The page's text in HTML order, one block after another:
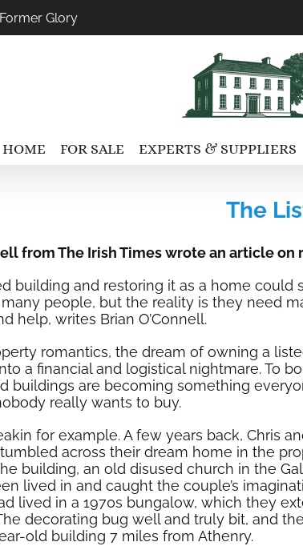
Glory
HOME FOR SALE EXPERTS & SUPPLIERS
The
from The Irish Times wrote an article
building and restoring it as a home could
people, but the reality is they need
help, writes Brian O’Connell.
romantics, the dream of owning a
a financial and logistical nightmare. To
buildings are becoming something
really wants to buy.
for example. A few years back, Chris
across their dream home in the
building, an old disused church in the
lived in and caught the couple’s
lived in a 1970s bungalow, which they
decorating bug well and truly bit, and
old building 7 miles from Athenry.